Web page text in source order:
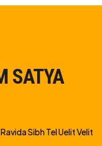
SATYA
Sibh Tel Uelit Velit